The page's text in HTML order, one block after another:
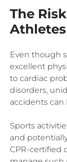
The
Athletes
Even though
excellent
to cardiac
disorders,
accidents can
Sports
and
CPR-certified